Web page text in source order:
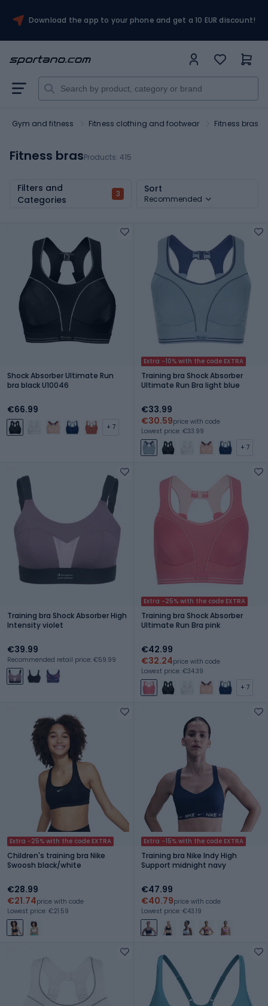
Download the app to your phone and get a 10 EUR discount!
Gym and fitness Fitness clothing and footwear Fitness bras
Fitness brasProducts: 415
Filters and
Categories
3 Sort
Recommended
Shock Absorber Ultimate Run
bra black U10046
€66.99
+ 7
Extra -10% with the code EXTRA
Training bra Shock Absorber
Ultimate Run Bra light blue
€33.99
€30.59price with code
Lowest price: €33.99
+ 7
Training bra Shock Absorber High
Intensity violet
€39.99
Recommended retail price: €59.99
Extra -25% with the code EXTRA
Training bra Shock Absorber
Ultimate Run Bra pink
€42.99
€32.24price with code
Lowest price: €34.39
+ 7
Extra -25% with the code EXTRA
Children's training bra Nike
Swoosh black/white
€28.99
€21.74price with code
Lowest price: €21.59
Extra -15% with the code EXTRA
Training bra Nike Indy High
Support midnight navy
€47.99
€40.79price with code
Lowest price: €43.19